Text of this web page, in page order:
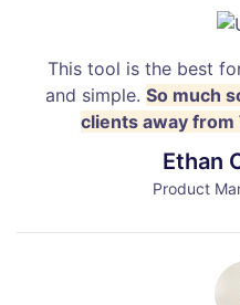
This tool is the best
and simple. So much
clients away from
Ethan
Product